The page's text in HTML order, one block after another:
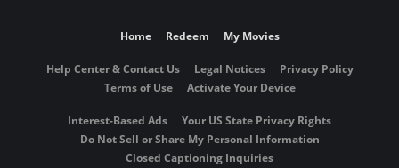
Home Redeem My Movies
Help Center & Contact Us Legal Notices
Privacy Policy
Terms of Use
Activate Your Device
Interest-Based Ads
Your US State Privacy Rights
Do Not Sell or Share My Personal Information
Closed Captioning Inquiries